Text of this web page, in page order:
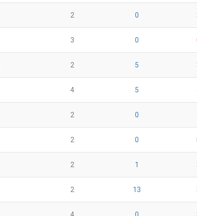
2 0
3 0
2 5
4 5
2 0
2 0
2 1
2 13